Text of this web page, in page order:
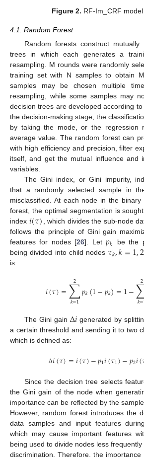
Figure 2. RF-Im_CRF model
4.1. Random Forest
Random forests construct mutually
trees in which each generates a
resampling. M rounds were randomly
training set with N samples to obtain
samples may be chosen multiple
resampling, while some samples may
decision trees are developed according
the decision-making stage, the
by taking the mode, or the regression
average value. The random forest can
with high efficiency and precision, filter
itself, and get the mutual influence and
variables.
The Gini index, or Gini impurity,
that a randomly selected sample in
misclassified. At each node in the
forest, the optimal segmentation is
index 𝑖(𝜏) , which divides the sub-node
follows the principle of Gini gain
features for nodes [26]. Let𝑝𝑘 be the
being divided into child nodes 𝜏𝑘,𝑘=1,2
is:
𝑖(𝜏)=∑
𝑘=1
2 𝑝𝑘(1−𝑝𝑘)=1−𝑘=
2
The Gini gain Δ𝑖 generated by
a certain threshold and sending it to two
which is defined as:
Δ𝑖(𝜏)=𝑖(𝜏)−𝑝1𝑖(𝜏1)−𝑝2𝑖(
Since the decision tree selects
the Gini gain of the node when
importance can be reflected by the
However, random forest introduces the
data samples and input features
which may cause important features
being used to divide nodes less
discrimination. Therefore, the